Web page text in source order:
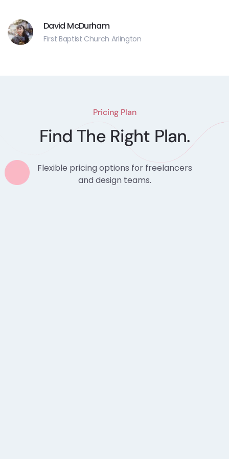
David McDurham
First Baptist Church Arlington
Pricing Plan
Find The Right Plan.
Flexible pricing options for freelancers
and design teams.